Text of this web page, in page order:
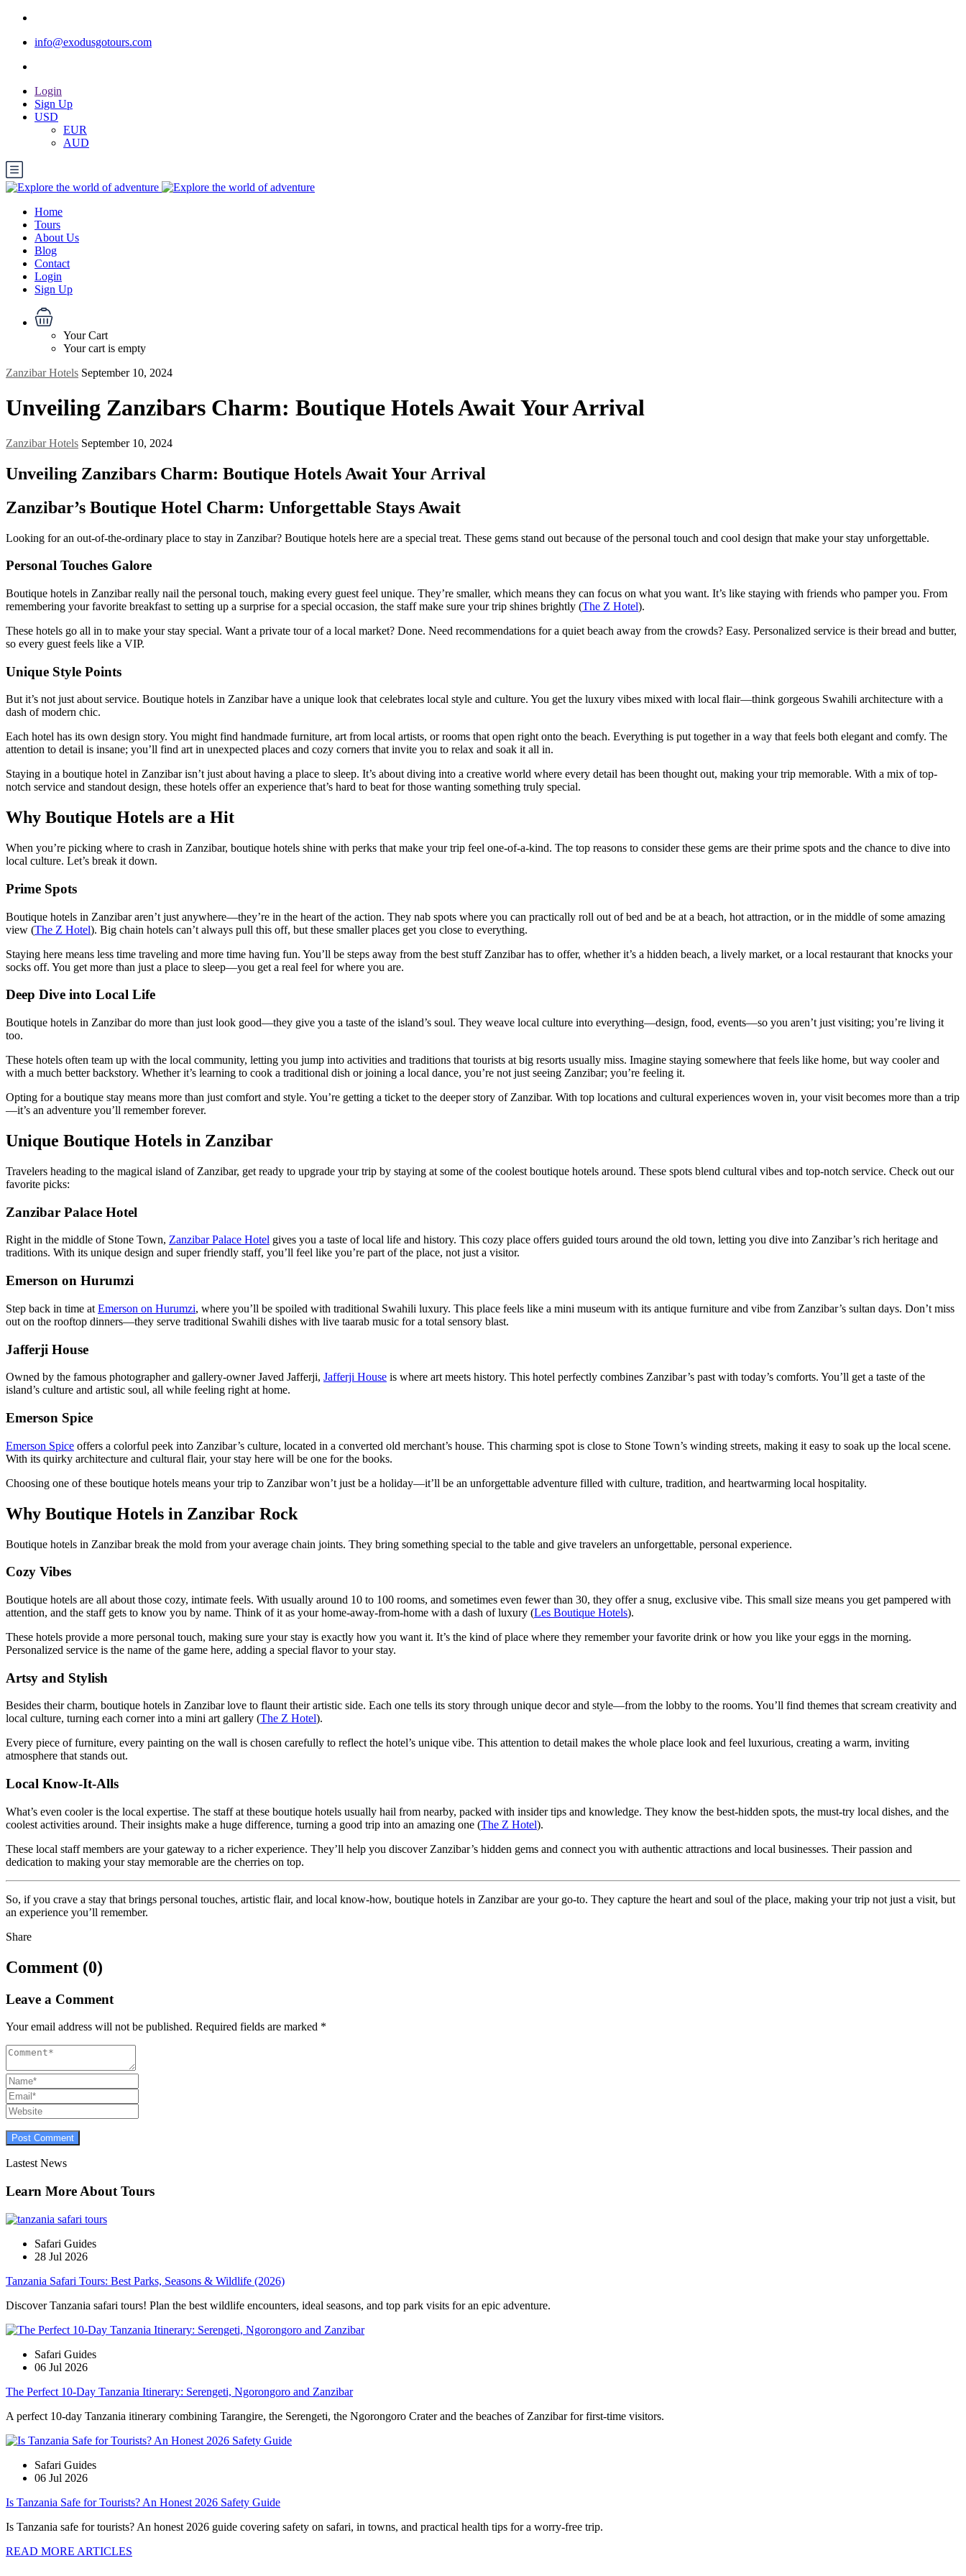
info@exodusgotours.com
Login
Sign Up
USD
EUR
AUD
Home
Tours
About Us
Blog
Contact
Login
Sign Up
Your Cart
Your cart is empty
Zanzibar Hotels September 10, 2024
Unveiling Zanzibars Charm: Boutique Hotels Await Your Arrival
Zanzibar Hotels September 10, 2024
Unveiling Zanzibars Charm: Boutique Hotels Await Your Arrival
Zanzibar’s Boutique Hotel Charm: Unforgettable Stays Await
Looking for an out-of-the-ordinary place to stay in Zanzibar? Boutique hotels here are a special treat. These gems stand out because of the personal touch and cool design that make your stay unforgettable.
Personal Touches Galore
Boutique hotels in Zanzibar really nail the personal touch, making every guest feel unique. They’re smaller, which means they can focus on what you want. It’s like staying with friends who pamper you. From
remembering your favorite breakfast to setting up a surprise for a special occasion, the staff make sure your trip shines brightly (The Z Hotel).
These hotels go all in to make your stay special. Want a private tour of a local market? Done. Need recommendations for a quiet beach away from the crowds? Easy. Personalized service is their bread and butter,
so every guest feels like a VIP.
Unique Style Points
But it’s not just about service. Boutique hotels in Zanzibar have a unique look that celebrates local style and culture. You get the luxury vibes mixed with local flair—think gorgeous Swahili architecture with a
dash of modern chic.
Each hotel has its own design story. You might find handmade furniture, art from local artists, or rooms that open right onto the beach. Everything is put together in a way that feels both elegant and comfy. The
attention to detail is insane; you’ll find art in unexpected places and cozy corners that invite you to relax and soak it all in.
Staying in a boutique hotel in Zanzibar isn’t just about having a place to sleep. It’s about diving into a creative world where every detail has been thought out, making your trip memorable. With a mix of top-
notch service and standout design, these hotels offer an experience that’s hard to beat for those wanting something truly special.
Why Boutique Hotels are a Hit
When you’re picking where to crash in Zanzibar, boutique hotels shine with perks that make your trip feel one-of-a-kind. The top reasons to consider these gems are their prime spots and the chance to dive into
local culture. Let’s break it down.
Prime Spots
Boutique hotels in Zanzibar aren’t just anywhere—they’re in the heart of the action. They nab spots where you can practically roll out of bed and be at a beach, hot attraction, or in the middle of some amazing
view (The Z Hotel). Big chain hotels can’t always pull this off, but these smaller places get you close to everything.
Staying here means less time traveling and more time having fun. You’ll be steps away from the best stuff Zanzibar has to offer, whether it’s a hidden beach, a lively market, or a local restaurant that knocks your
socks off. You get more than just a place to sleep—you get a real feel for where you are.
Deep Dive into Local Life
Boutique hotels in Zanzibar do more than just look good—they give you a taste of the island’s soul. They weave local culture into everything—design, food, events—so you aren’t just visiting; you’re living it
too.
These hotels often team up with the local community, letting you jump into activities and traditions that tourists at big resorts usually miss. Imagine staying somewhere that feels like home, but way cooler and
with a much better backstory. Whether it’s learning to cook a traditional dish or joining a local dance, you’re not just seeing Zanzibar; you’re feeling it.
Opting for a boutique stay means more than just comfort and style. You’re getting a ticket to the deeper story of Zanzibar. With top locations and cultural experiences woven in, your visit becomes more than a trip
—it’s an adventure you’ll remember forever.
Unique Boutique Hotels in Zanzibar
Travelers heading to the magical island of Zanzibar, get ready to upgrade your trip by staying at some of the coolest boutique hotels around. These spots blend cultural vibes and top-notch service. Check out our
favorite picks:
Zanzibar Palace Hotel
Right in the middle of Stone Town, Zanzibar Palace Hotel gives you a taste of local life and history. This cozy place offers guided tours around the old town, letting you dive into Zanzibar’s rich heritage and
traditions. With its unique design and super friendly staff, you’ll feel like you’re part of the place, not just a visitor.
Emerson on Hurumzi
Step back in time at Emerson on Hurumzi, where you’ll be spoiled with traditional Swahili luxury. This place feels like a mini museum with its antique furniture and vibe from Zanzibar’s sultan days. Don’t miss
out on the rooftop dinners—they serve traditional Swahili dishes with live taarab music for a total sensory blast.
Jafferji House
Owned by the famous photographer and gallery-owner Javed Jafferji, Jafferji House is where art meets history. This hotel perfectly combines Zanzibar’s past with today’s comforts. You’ll get a taste of the
island’s culture and artistic soul, all while feeling right at home.
Emerson Spice
Emerson Spice offers a colorful peek into Zanzibar’s culture, located in a converted old merchant’s house. This charming spot is close to Stone Town’s winding streets, making it easy to soak up the local scene.
With its quirky architecture and cultural flair, your stay here will be one for the books.
Choosing one of these boutique hotels means your trip to Zanzibar won’t just be a holiday—it’ll be an unforgettable adventure filled with culture, tradition, and heartwarming local hospitality.
Why Boutique Hotels in Zanzibar Rock
Boutique hotels in Zanzibar break the mold from your average chain joints. They bring something special to the table and give travelers an unforgettable, personal experience.
Cozy Vibes
Boutique hotels are all about those cozy, intimate feels. With usually around 10 to 100 rooms, and sometimes even fewer than 30, they offer a snug, exclusive vibe. This small size means you get pampered with
attention, and the staff gets to know you by name. Think of it as your home-away-from-home with a dash of luxury (Les Boutique Hotels).
These hotels provide a more personal touch, making sure your stay is exactly how you want it. It’s the kind of place where they remember your favorite drink or how you like your eggs in the morning.
Personalized service is the name of the game here, adding a special flavor to your stay.
Artsy and Stylish
Besides their charm, boutique hotels in Zanzibar love to flaunt their artistic side. Each one tells its story through unique decor and style—from the lobby to the rooms. You’ll find themes that scream creativity and
local culture, turning each corner into a mini art gallery (The Z Hotel).
Every piece of furniture, every painting on the wall is chosen carefully to reflect the hotel’s unique vibe. This attention to detail makes the whole place look and feel luxurious, creating a warm, inviting
atmosphere that stands out.
Local Know-It-Alls
What’s even cooler is the local expertise. The staff at these boutique hotels usually hail from nearby, packed with insider tips and knowledge. They know the best-hidden spots, the must-try local dishes, and the
coolest activities around. Their insights make a huge difference, turning a good trip into an amazing one (The Z Hotel).
These local staff members are your gateway to a richer experience. They’ll help you discover Zanzibar’s hidden gems and connect you with authentic attractions and local businesses. Their passion and
dedication to making your stay memorable are the cherries on top.
So, if you crave a stay that brings personal touches, artistic flair, and local know-how, boutique hotels in Zanzibar are your go-to. They capture the heart and soul of the place, making your trip not just a visit, but
an experience you’ll remember.
Share
Comment (0)
Leave a Comment
Your email address will not be published. Required fields are marked *
Lastest News
Learn More About Tours
Safari Guides
28 Jul 2026
Tanzania Safari Tours: Best Parks, Seasons & Wildlife (2026)
Discover Tanzania safari tours! Plan the best wildlife encounters, ideal seasons, and top park visits for an epic adventure.
Safari Guides
06 Jul 2026
The Perfect 10-Day Tanzania Itinerary: Serengeti, Ngorongoro and Zanzibar
A perfect 10-day Tanzania itinerary combining Tarangire, the Serengeti, the Ngorongoro Crater and the beaches of Zanzibar for first-time visitors.
Safari Guides
06 Jul 2026
Is Tanzania Safe for Tourists? An Honest 2026 Safety Guide
Is Tanzania safe for tourists? An honest 2026 guide covering safety on safari, in towns, and practical health tips for a worry-free trip.
READ MORE ARTICLES